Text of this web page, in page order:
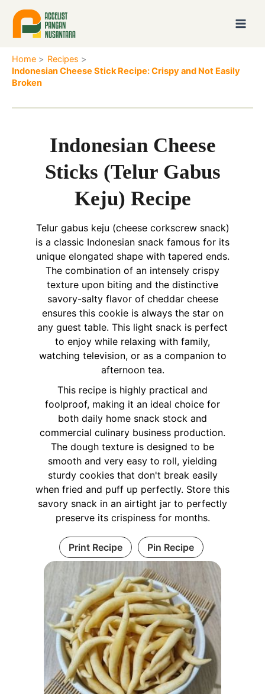
content
Home
Recipes
Indonesian Cheese Stick Recipe: Crispy and Not Easily
Broken
Indonesian Cheese
Sticks (Telur Gabus
Keju) Recipe
Telur gabus keju (cheese corkscrew snack)
is a classic Indonesian snack famous for its
unique elongated shape with tapered ends.
The combination of an intensely crispy
texture upon biting and the distinctive
savory-salty flavor of cheddar cheese
ensures this cookie is always the star on
any guest table. This light snack is perfect
to enjoy while relaxing with family,
watching television, or as a companion to
afternoon tea.
This recipe is highly practical and
foolproof, making it an ideal choice for
both daily home snack stock and
commercial culinary business production.
The dough texture is designed to be
smooth and very easy to roll, yielding
sturdy cookies that don't break easily
when fried and puff up perfectly. Store this
savory snack in an airtight jar to perfectly
preserve its crispiness for months.
Print Recipe Pin Recipe